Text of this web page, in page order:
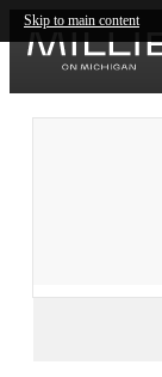
Skip to main content